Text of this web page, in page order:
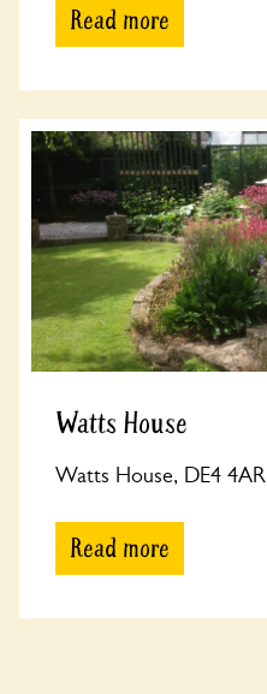
Read more
Watts House
Watts House, DE4 4AR
Read more